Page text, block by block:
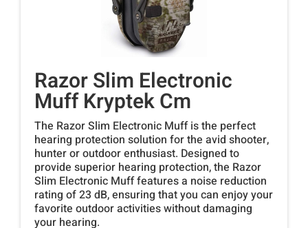
Razor Slim Electronic
Muff Kryptek Cm
The Razor Slim Electronic Muff is the perfect
hearing protection solution for the avid shooter,
hunter or outdoor enthusiast. Designed to
provide superior hearing protection, the Razor
Slim Electronic Muff features a noise reduction
rating of 23 dB, ensuring that you can enjoy your
favorite outdoor activities without damaging
your hearing.